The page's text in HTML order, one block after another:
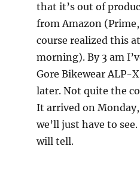
that it’s out of
from Amazon
course realized this
morning). By 3 am
Gore Bikewear ALP-
later. Not quite the
It arrived on
we’ll just have to
will tell.